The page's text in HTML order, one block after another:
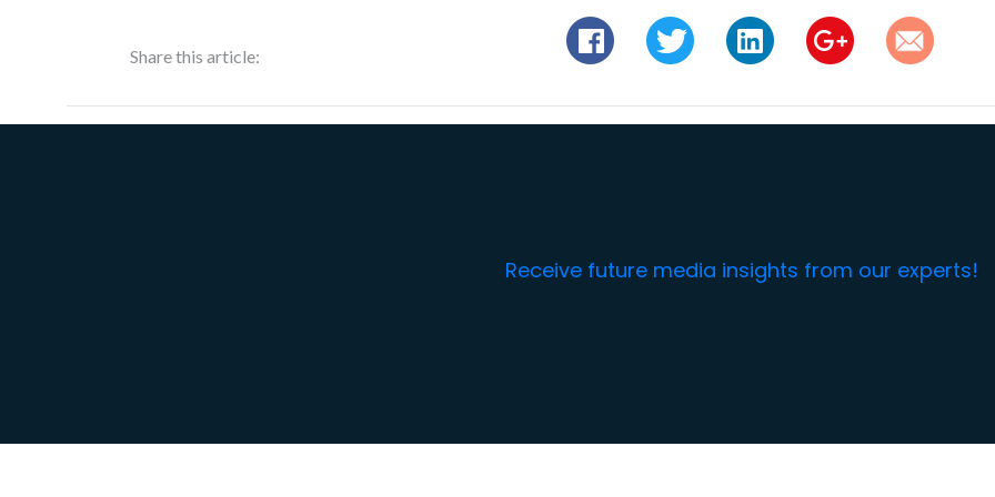
Share this article:
Receive future media insights from our experts!